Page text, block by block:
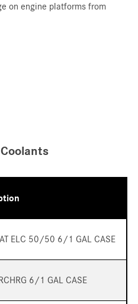
on engine platforms from
ELC 50/50 6/1 GAL CASE
6/1 GAL CASE